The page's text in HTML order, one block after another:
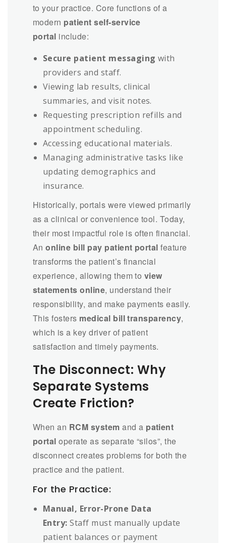
to your practice. Core functions of a
modern patient self-service
portal include:
Secure patient messaging with
providers and staff.
Viewing lab results, clinical
summaries, and visit notes.
Requesting prescription refills and
appointment scheduling.
Accessing educational materials.
Managing administrative tasks like
updating demographics and
insurance.
Historically, portals were viewed primarily
as a clinical or convenience tool. Today,
their most impactful role is often financial.
Anonline bill pay patient portal feature
transforms the patient’s financial
experience, allowing them to view
statements online, understand their
responsibility, and make payments easily.
This fosters medical bill transparency,
which is a key driver of patient
satisfaction and timely payments.
The Disconnect: Why
Separate Systems
Create Friction?
When an RCM system and a patient
portal operate as separate “silos”, the
disconnect creates problems for both the
practice and the patient.
For the Practice:
Manual, Error-Prone Data
Entry: Staff must manually update
patient balances or payment